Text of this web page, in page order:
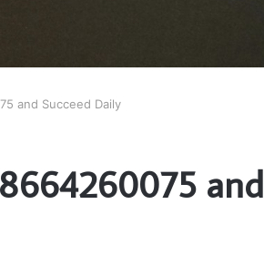
and Succeed Daily
and